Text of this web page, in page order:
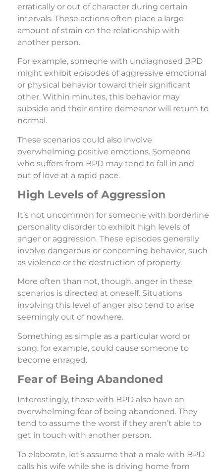
erratically or out of character during certain
intervals. These actions often place a large
amount of strain on the relationship with
another person.
For example, someone with undiagnosed BPD
might exhibit episodes of aggressive emotional
or physical behavior toward their significant
other. Within minutes, this behavior may
subside and their entire demeanor will return to
normal.
These scenarios could also involve
overwhelming positive emotions. Someone
who suffers from BPD may tend to fall in and
out of love at a rapid pace.
High Levels of Aggression
It’s not uncommon for someone with borderline
personality disorder to exhibit high levels of
anger or aggression. These episodes generally
involve dangerous or concerning behavior, such
as violence or the destruction of property.
More often than not, though, anger in these
scenarios is directed at oneself. Situations
involving this level of anger also tend to arise
seemingly out of nowhere.
Something as simple as a particular word or
song, for example, could cause someone to
become enraged.
Fear of Being Abandoned
Interestingly, those with BPD also have an
overwhelming fear of being abandoned. They
tend to assume the worst if they aren’t able to
get in touch with another person.
To elaborate, let’s assume that a male with BPD
calls his wife while she is driving home from